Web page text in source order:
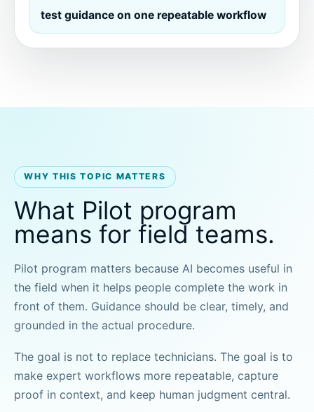
test guidance on one repeatable workflow
WHY THIS TOPIC MATTERS
What Pilot program
means for field teams.
Pilot program matters because AI becomes useful in
the field when it helps people complete the work in
front of them. Guidance should be clear, timely, and
grounded in the actual procedure.
The goal is not to replace technicians. The goal is to
make expert workflows more repeatable, capture
proof in context, and keep human judgment central.